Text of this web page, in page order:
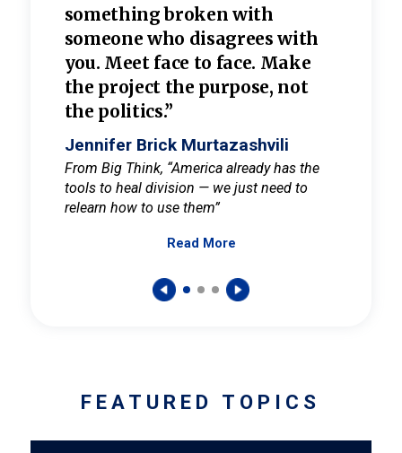
something broken with
someone who disagrees with
you. Meet face to face. Make
the project the purpose, not
the politics.”
Jennifer Brick Murtazashvili
From Big Think, “America already has the
tools to heal division — we just need to
relearn how to use them”
Read More
FEATURED TOPICS